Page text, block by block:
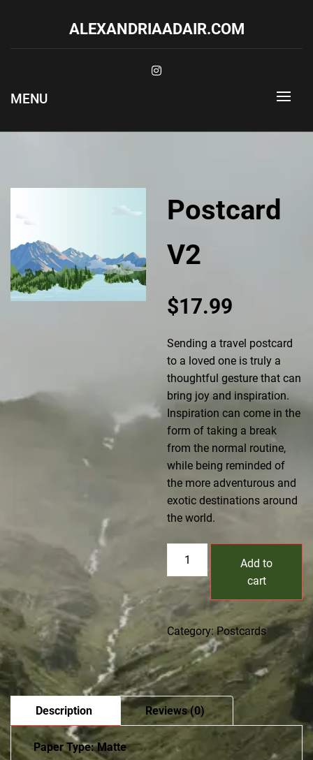
ALEXANDRIAADAIR.COM
MENU
Postcard
V2
$17.99
Sending a travel postcard
to a loved one is truly a
thoughtful gesture that can
bring joy and inspiration.
Inspiration can come in the
form of taking a break
from the normal routine,
while being reminded of
the more adventurous and
exotic destinations around
the world.
quantity
Add to
cart
Category:Postcards
Description Reviews (0)
Paper Type: Matte